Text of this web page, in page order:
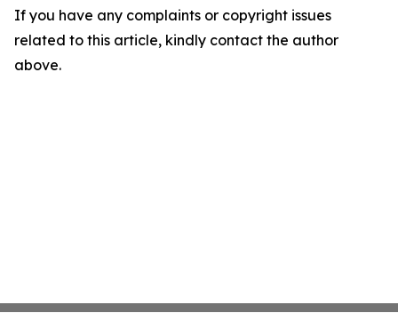
If you have any complaints or copyright issues
related to this article, kindly contact the author
above.